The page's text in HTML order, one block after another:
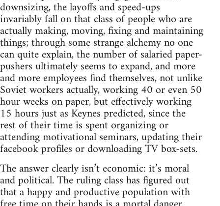
downsizing, the layoffs and speed-ups
invariably fall on that class of people who are
actually making, moving, fixing and maintaining
things; through some strange alchemy no one
can quite explain, the number of salaried paper-
pushers ultimately seems to expand, and more
and more employees find themselves, not unlike
Soviet workers actually, working 40 or even 50
hour weeks on paper, but effectively working
15 hours just as Keynes predicted, since the
rest of their time is spent organizing or
attending motivational seminars, updating their
facebook profiles or downloading TV box-sets.
The answer clearly isn’t economic: it’s moral
and political. The ruling class has figured out
that a happy and productive population with